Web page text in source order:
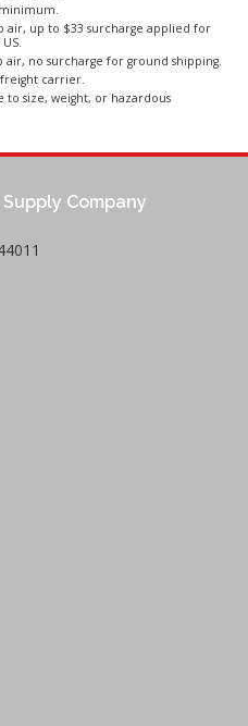
air, up to $33 surcharge applied for
no surcharge for ground shipping.
carrier.
size, weight, or hazardous
Company